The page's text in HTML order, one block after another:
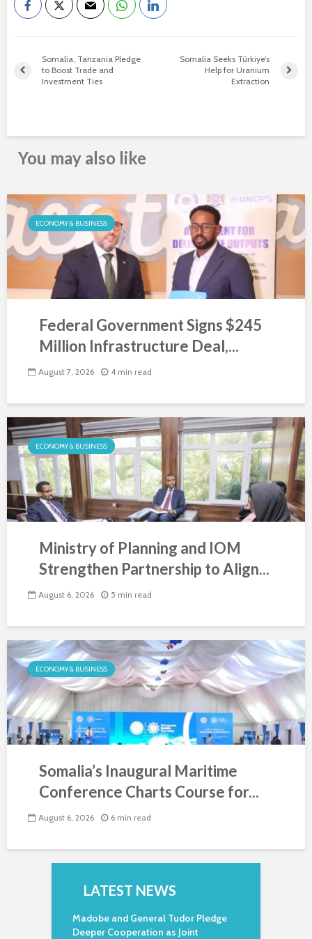
Somalia, Tanzania Pledge
to Boost Trade and
Investment Ties
Somalia Seeks Türkiye’s
Help for Uranium
Extraction
You may also like
ECONOMY & BUSINESS
Federal Government Signs $245
Million Infrastructure Deal,...
August 7, 2026 4 min read
ECONOMY & BUSINESS
Ministry of Planning and IOM
Strengthen Partnership to Align...
August 6, 2026 5 min read
ECONOMY & BUSINESS
Somalia’s Inaugural Maritime
Conference Charts Course for...
August 6, 2026 6 min read
LATEST NEWS
Madobe and General Tudor Pledge
Deeper Cooperation as Joint